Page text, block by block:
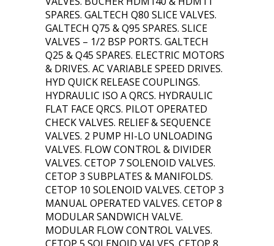
SPARES. GALTECH Q80 SLICE VALVES.
GALTECH Q75 & Q95 SPARES. SLICE
VALVES – 1/2 BSP PORTS. GALTECH
Q25 & Q45 SPARES. ELECTRIC MOTORS
& DRIVES. AC VARIABLE SPEED DRIVES.
HYD QUICK RELEASE COUPLINGS.
HYDRAULIC ISO A QRCS. HYDRAULIC
FLAT FACE QRCS. PILOT OPERATED
CHECK VALVES. RELIEF & SEQUENCE
VALVES. 2 PUMP HI-LO UNLOADING
VALVES. FLOW CONTROL & DIVIDER
VALVES. CETOP 7 SOLENOID VALVES.
CETOP 3 SUBPLATES & MANIFOLDS.
CETOP 10 SOLENOID VALVES. CETOP 3
MANUAL OPERATED VALVES. CETOP 8
MODULAR SANDWICH VALVE.
MODULAR FLOW CONTROL VALVES.